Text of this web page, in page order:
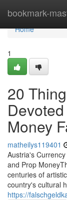
bookmark-
Home
Home
1
20
Money
matheilys119401
Austria's
and Prop
centuries of
country's cultural
https://